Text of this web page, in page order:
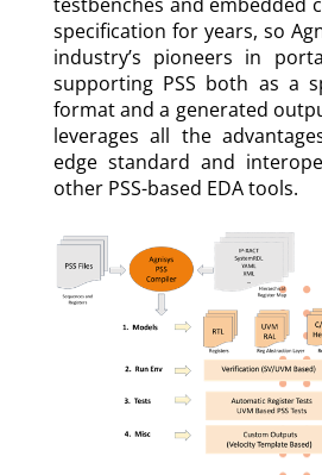
specification for years, so
industry’s pioneers in
supporting PSS both as a
format and a generated
leverages all the
edge standard and
other PSS-based EDA tools.